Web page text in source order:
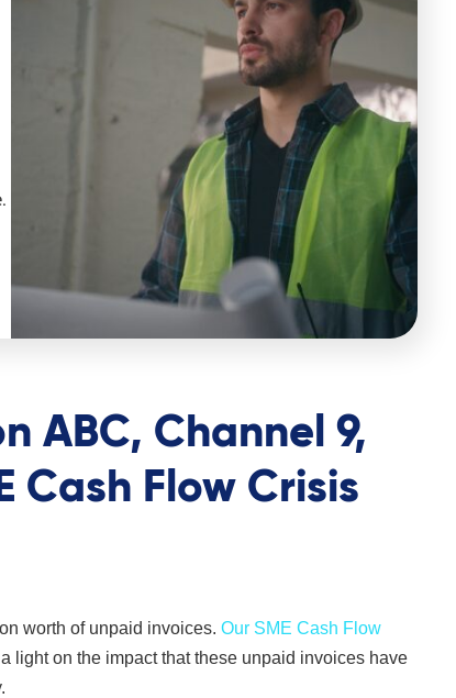
ABC, Channel 9,
Cash Flow Crisis
worth of unpaid invoices. Our SME Cash Flow
light on the impact that these unpaid invoices have